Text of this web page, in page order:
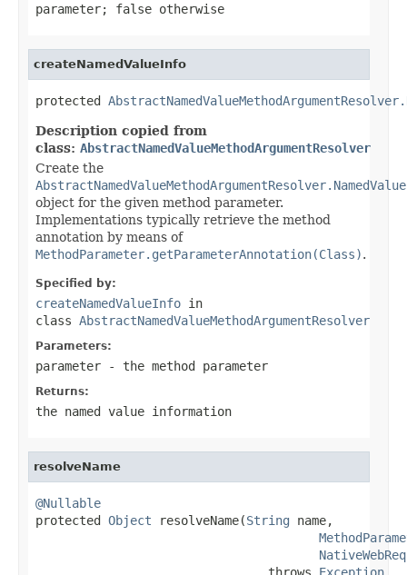
parameter; false otherwise
createNamedValueInfo
protected
Description copied from
class: AbstractNamedValueMethodArgumentResolver
Create the
object for the given method parameter.
Implementations typically retrieve the method
annotation by means of
MethodParameter.getParameterAnnotation(Class).
Specified by:
createNamedValueInfo in
class AbstractNamedValueMethodArgumentResolver
Parameters:
parameter - the method parameter
Returns:
the named value information
resolveName
@Nullable
protected Object resolveName(String name,
                                throws
Exception